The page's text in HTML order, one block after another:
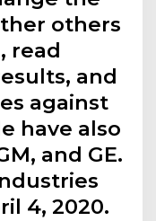
others
read
and
against
have also
and GE.
4, 2020.